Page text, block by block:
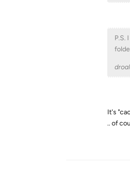
P.S.
It's
.. of